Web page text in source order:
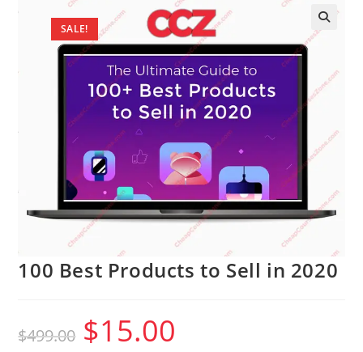
SALE!
100 Best Products to Sell in 2020
$499.00
Original
price
was:
$15.00